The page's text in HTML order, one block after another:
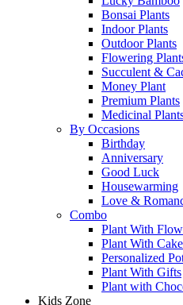
Bonsai Plants
Indoor Plants
Outdoor Plants
Flowering
Succulent &
Money Plant
Premium Plants
Medicinal
By Occasions
Birthday
Anniversary
Good Luck
Housewarming
Love &
Combo
Plant With
Plant With
Personalized
Plant With Gifts
Plant with
Kids Zone